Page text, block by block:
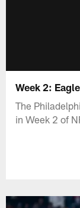
Week 2:
The
in Week 2 of